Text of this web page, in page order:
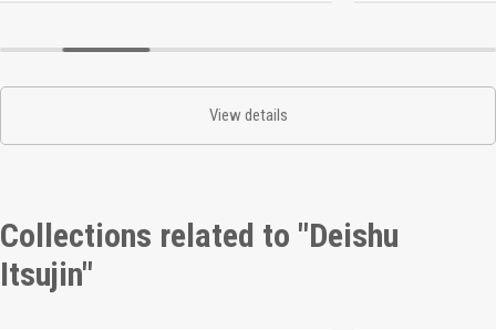
View details
Collections related to "Deishu
Itsujin"